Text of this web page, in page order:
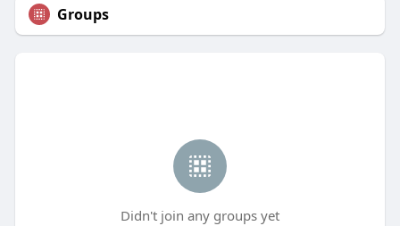
Groups
Didn't join any groups yet